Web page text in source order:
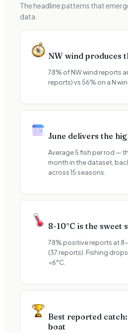
The headline patterns that
data.
NW wind produces
78% of NW wind reports
reports) vs 56% on a N
June delivers the
Average 5 fish per rod —
month in the dataset,
across 15 seasons.
8-10°C is the sweet
78% positive reports at
(37 reports). Fishing
<6°C.
Best reported
boat